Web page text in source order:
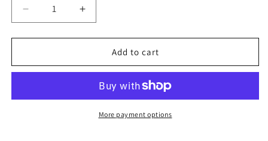
Decrease
quantity
for
Court
And
Increase
quantity
for
Court
Frost
And
Starlight:
Add to cart
More payment options